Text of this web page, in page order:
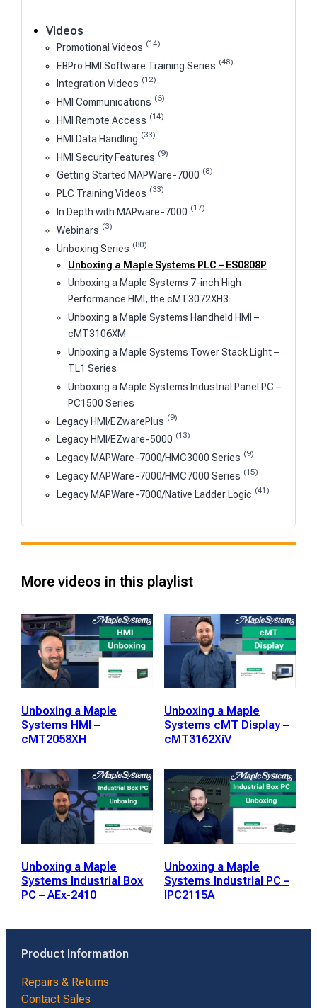
Videos
Promotional Videos (14)
EBPro HMI Software Training Series (48)
Integration Videos (12)
HMI Communications (6)
HMI Remote Access (14)
HMI Data Handling (33)
HMI Security Features (9)
Getting Started MAPWare-7000 (8)
PLC Training Videos (33)
In Depth with MAPware-7000 (17)
Webinars (3)
Unboxing Series (80)
Unboxing a Maple Systems PLC – ES0808P
Unboxing a Maple Systems 7-inch High
Performance HMI, the cMT3072XH3
Unboxing a Maple Systems Handheld HMI –
cMT3106XM
Unboxing a Maple Systems Tower Stack Light –
TL1 Series
Unboxing a Maple Systems Industrial Panel PC –
PC1500 Series
Legacy HMI/EZwarePlus (9)
Legacy HMI/EZware-5000 (13)
Legacy MAPWare-7000/HMC3000 Series (9)
Legacy MAPWare-7000/HMC7000 Series (15)
Legacy MAPWare-7000/Native Ladder Logic (41)
More videos in this playlist
Unboxing a Maple
Systems HMI –
cMT2058XH
Unboxing a Maple
Systems cMT Display –
cMT3162XiV
Unboxing a Maple
Systems Industrial Box
PC – AEx-2410
Unboxing a Maple
Systems Industrial PC –
IPC2115A
Product Information
Repairs & Returns
Contact Sales